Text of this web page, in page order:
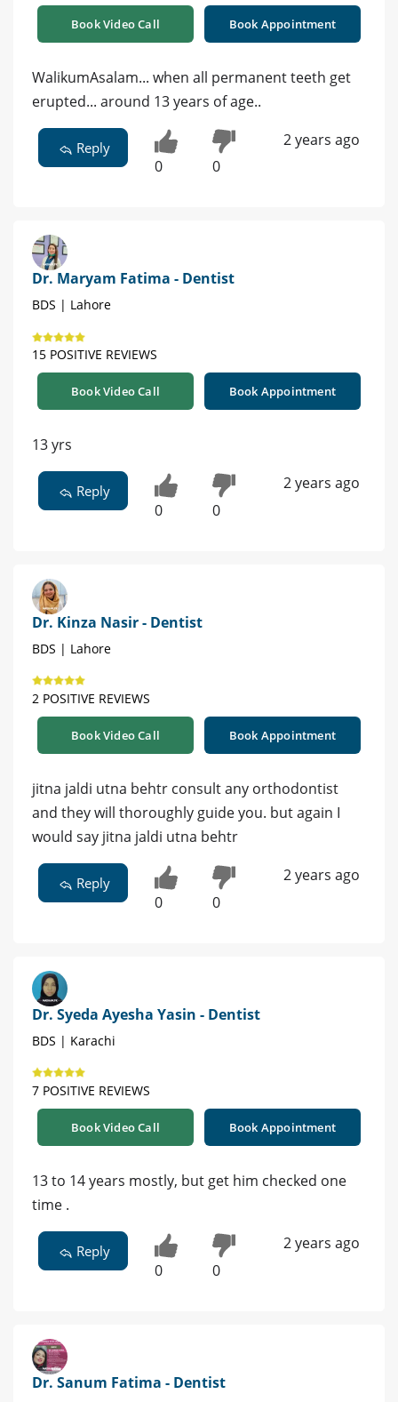
Book Video Call Book Appointment
WalikumAsalam... when all permanent teeth get
erupted... around 13 years of age..
Reply
0 0
2 years ago
Dr. Maryam Fatima - Dentist
BDS | Lahore
15 POSITIVE REVIEWS
Book Video Call Book Appointment
13 yrs
Reply
0 0
2 years ago
Dr. Kinza Nasir - Dentist
BDS | Lahore
2 POSITIVE REVIEWS
Book Video Call Book Appointment
jitna jaldi utna behtr consult any orthodontist
and they will thoroughly guide you. but again I
would say jitna jaldi utna behtr
Reply
0 0
2 years ago
Dr. Syeda Ayesha Yasin - Dentist
BDS | Karachi
7 POSITIVE REVIEWS
Book Video Call Book Appointment
13 to 14 years mostly, but get him checked one
time .
Reply
0 0
2 years ago
Dr. Sanum Fatima - Dentist